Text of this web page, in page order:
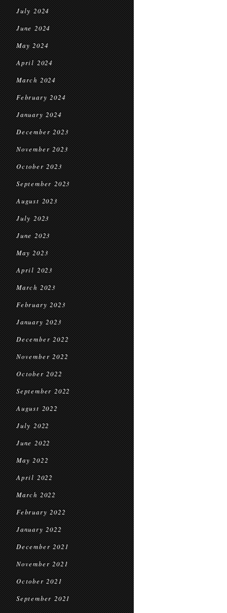
July 2024
June 2024
May 2024
April 2024
March 2024
February 2024
January 2024
December 2023
November 2023
October 2023
September 2023
August 2023
July 2023
June 2023
May 2023
April 2023
March 2023
February 2023
January 2023
December 2022
November 2022
October 2022
September 2022
August 2022
July 2022
June 2022
May 2022
April 2022
March 2022
February 2022
January 2022
December 2021
November 2021
October 2021
September 2021